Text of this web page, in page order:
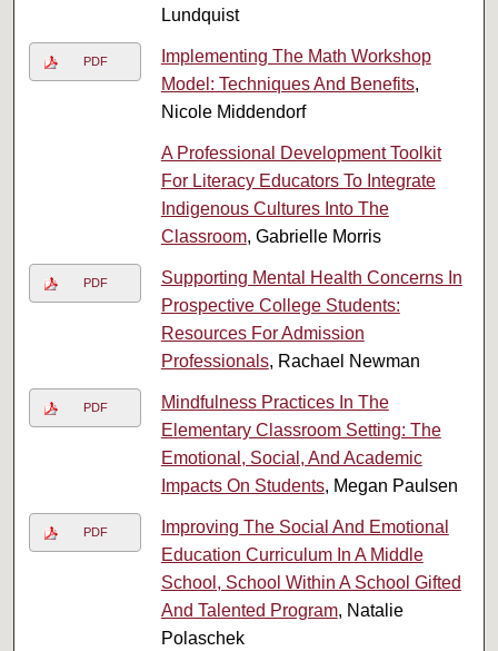
Lundquist
PDF
Implementing The Math Workshop
Model: Techniques And Benefits,
Nicole Middendorf
A Professional Development Toolkit
For Literacy Educators To Integrate
Indigenous Cultures Into The
Classroom, Gabrielle Morris
PDF
Supporting Mental Health Concerns In
Prospective College Students:
Resources For Admission
Professionals, Rachael Newman
PDF
Mindfulness Practices In The
Elementary Classroom Setting: The
Emotional, Social, And Academic
Impacts On Students, Megan Paulsen
PDF
Improving The Social And Emotional
Education Curriculum In A Middle
School, School Within A School Gifted
And Talented Program, Natalie
Polaschek